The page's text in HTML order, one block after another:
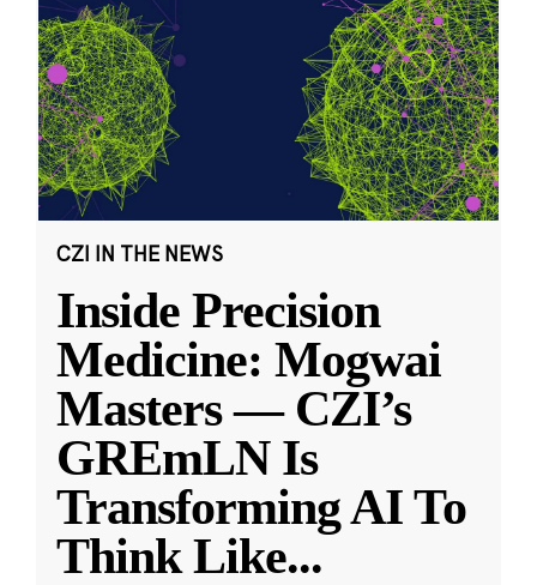
CZI IN THE NEWS
Inside Precision
Medicine: Mogwai
Masters — CZI’s
GREmLN Is
Transforming AI To
Think Like...